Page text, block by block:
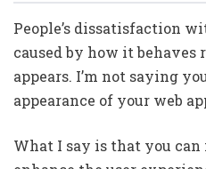
People’s dissatisfaction
caused by how it
appears. I’m not saying
appearance of your web
What I say is that you can